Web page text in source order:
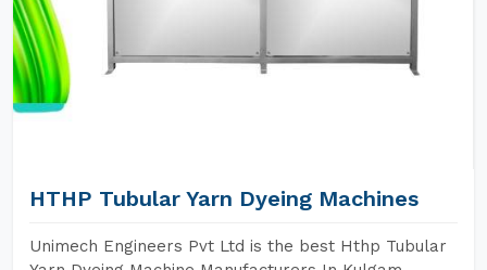
HTHP Tubular Yarn Dyeing Machines
Unimech Engineers Pvt Ltd is the best Hthp Tubular